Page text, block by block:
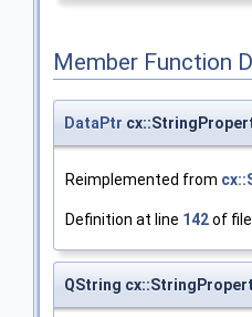
Member Function
DataPtr
Reimplemented from
Definition at line 142of
QString